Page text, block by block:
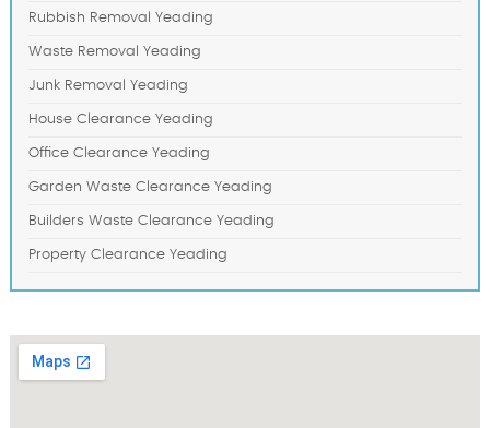
Rubbish Removal Yeading
Waste Removal Yeading
Junk Removal Yeading
House Clearance Yeading
Office Clearance Yeading
Garden Waste Clearance Yeading
Builders Waste Clearance Yeading
Property Clearance Yeading